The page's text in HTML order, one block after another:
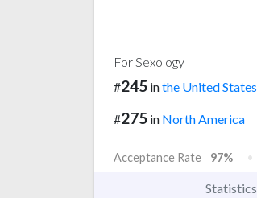
For Sexology
#245 inthe United States
#275 in North America
Acceptance Rate 97%
Statistics